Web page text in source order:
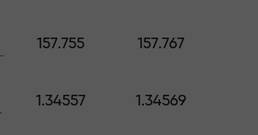
Yen
157.755 157.767
Dollar
1.34557 1.34569